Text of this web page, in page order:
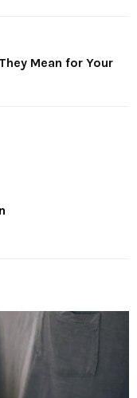
Mean for Your